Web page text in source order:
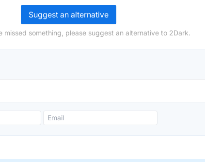
Suggest an alternative
missed something, please suggest an alternative to 2Dark.